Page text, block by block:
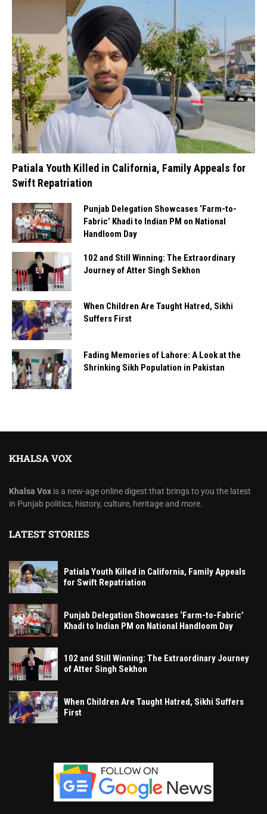
Patiala Youth Killed in California, Family Appeals for
Swift Repatriation
Punjab Delegation Showcases ‘Farm-to-
Fabric’ Khadi to Indian PM on National
Handloom Day
102 and Still Winning: The Extraordinary
Journey of Atter Singh Sekhon
When Children Are Taught Hatred, Sikhi
Suffers First
Fading Memories of Lahore: A Look at the
Shrinking Sikh Population in Pakistan
KHALSA VOX
Khalsa Vox is a new-age online digest that brings to you the latest
in Punjab politics, history, culture, heritage and more.
LATEST STORIES
Patiala Youth Killed in California, Family Appeals
for Swift Repatriation
Punjab Delegation Showcases ‘Farm-to-Fabric’
Khadi to Indian PM on National Handloom Day
102 and Still Winning: The Extraordinary Journey
of Atter Singh Sekhon
When Children Are Taught Hatred, Sikhi Suffers
First